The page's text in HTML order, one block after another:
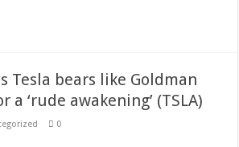
Tesla bears like Goldman
a ‘rude awakening’ (TSLA)
0